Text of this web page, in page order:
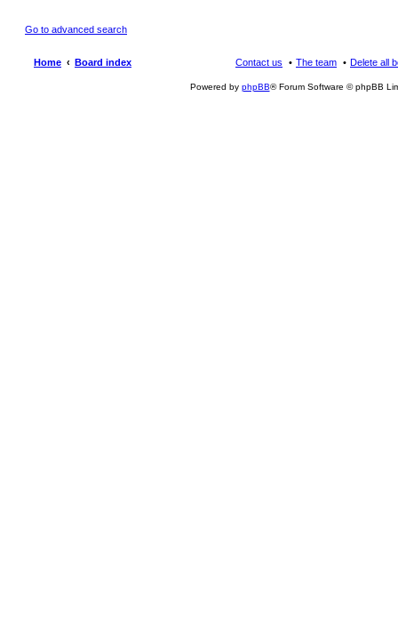
Go to advanced search
Home Board index Delete all
The team
Contact us
Powered by phpBB® Forum Software © phpBB